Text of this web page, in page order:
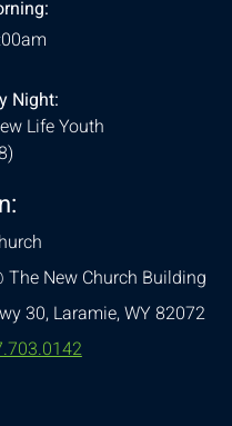
Night:
Life Youth
The New Church Building
30,Laramie, WY 82072